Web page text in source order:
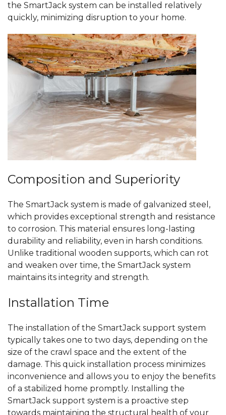
the SmartJack system can be installed relatively
quickly, minimizing disruption to your home.
Composition and Superiority
The SmartJack system is made of galvanized steel,
which provides exceptional strength and resistance
to corrosion. This material ensures long-lasting
durability and reliability, even in harsh conditions.
Unlike traditional wooden supports, which can rot
and weaken over time, the SmartJack system
maintains its integrity and strength.
Installation Time
The installation of the SmartJack support system
typically takes one to two days, depending on the
size of the crawl space and the extent of the
damage. This quick installation process minimizes
inconvenience and allows you to enjoy the benefits
of a stabilized home promptly. Installing the
SmartJack support system is a proactive step
towards maintaining the structural health of your